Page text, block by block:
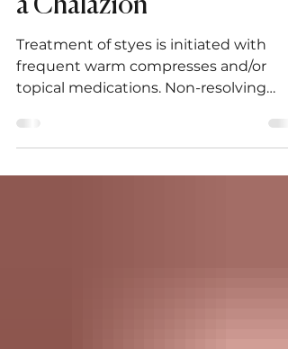
Incision and Drainage of
a Chalazion
frequent warm compresses and/or
topical medications. Non-resolving
styes can be treated surgically.